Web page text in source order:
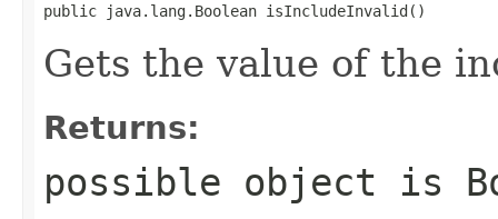
public java.lang.Boolean isIncludeInvalid()
Gets the value of the
Returns:
possible object is